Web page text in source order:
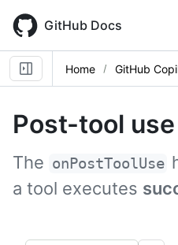
main
content
GitHub Docs
Home GitHub
Post-tool
The onPostToolUse
a tool executes